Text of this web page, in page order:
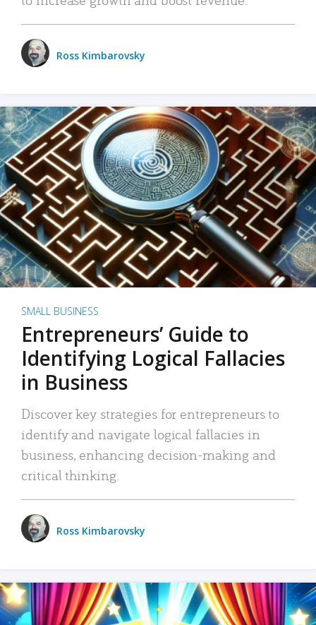
Ross Kimbarovsky
SMALL BUSINESS
Entrepreneurs’ Guide to
Identifying Logical Fallacies
in Business
Discover key strategies for entrepreneurs to
identify and navigate logical fallacies in
business, enhancing decision-making and
critical thinking.
Ross Kimbarovsky